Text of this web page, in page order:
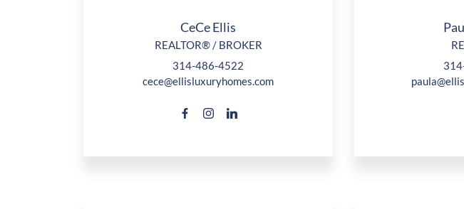
CeCe Ellis
REALTOR® / BROKER
314-486-4522
cece@ellisluxuryhomes.com